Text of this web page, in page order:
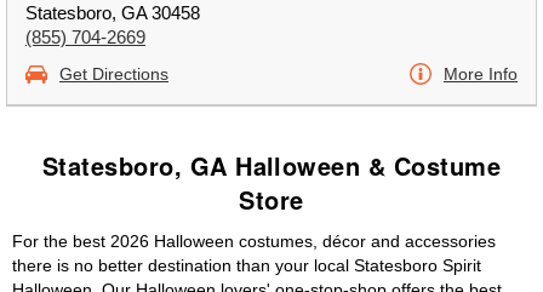
Statesboro, GA 30458
(855) 704-2669
Get Directions More Info
Statesboro, GA Halloween & Costume
Store
For the best 2026 Halloween costumes, décor and accessories
there is no better destination than your local Statesboro Spirit